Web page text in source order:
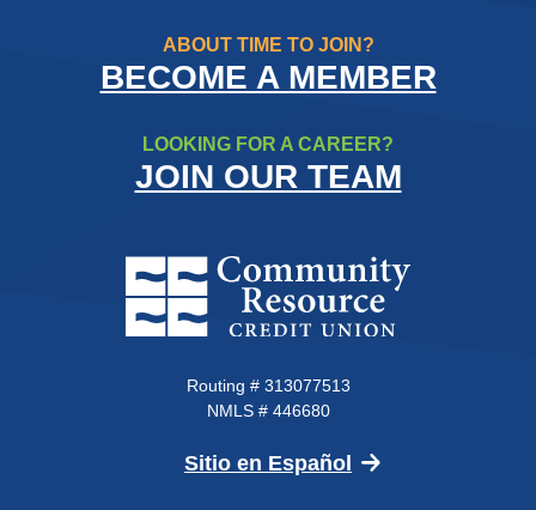
ABOUT TIME TO JOIN?
BECOME A MEMBER
LOOKING FOR A CAREER?
JOIN OUR TEAM
Community Resource Credit
Routing # 313077513
NMLS # 446680
Sitio en Español (Opens in a new